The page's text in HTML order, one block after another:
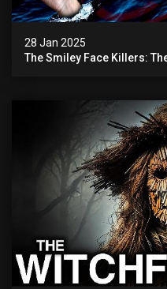
28 Jan 2025
The Smiley Face Killers: